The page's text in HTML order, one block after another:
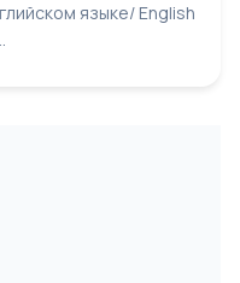
языке/ English